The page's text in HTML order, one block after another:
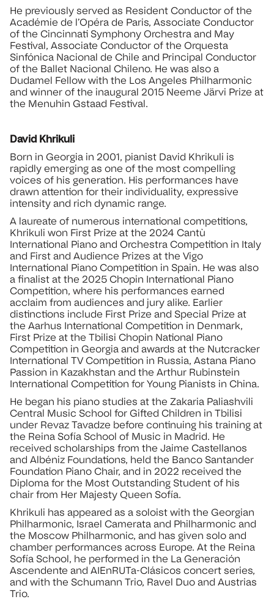
He previously served as Resident Conductor of the
Académie de l’Opéra de Paris, Associate Conductor
of the Cincinnati Symphony Orchestra and May
Festival, Associate Conductor of the Orquesta
Sinfónica Nacional de Chile and Principal Conductor
of the Ballet Nacional Chileno. He was also a
Dudamel Fellow with the Los Angeles Philharmonic
and winner of the inaugural 2015 Neeme Järvi Prize at
the Menuhin Gstaad Festival.
David Khrikuli
Born in Georgia in 2001, pianist David Khrikuli is
rapidly emerging as one of the most compelling
voices of his generation. His performances have
drawn attention for their individuality, expressive
intensity and rich dynamic range.
A laureate of numerous international competitions,
Khrikuli won First Prize at the 2024 Cantù
International Piano and Orchestra Competition in Italy
and First and Audience Prizes at the Vigo
International Piano Competition in Spain. He was also
a finalist at the 2025 Chopin International Piano
Competition, where his performances earned
acclaim from audiences and jury alike. Earlier
distinctions include First Prize and Special Prize at
the Aarhus International Competition in Denmark,
First Prize at the Tbilisi Chopin National Piano
Competition in Georgia and awards at the Nutcracker
International TV Competition in Russia, Astana Piano
Passion in Kazakhstan and the Arthur Rubinstein
International Competition for Young Pianists in China.
He began his piano studies at the Zakaria Paliashvili
Central Music School for Gifted Children in Tbilisi
under Revaz Tavadze before continuing his training at
the Reina Sofía School of Music in Madrid. He
received scholarships from the Jaime Castellanos
and Albéniz Foundations, held the Banco Santander
Foundation Piano Chair, and in 2022 received the
Diploma for the Most Outstanding Student of his
chair from Her Majesty Queen Sofía.
Khrikuli has appeared as a soloist with the Georgian
Philharmonic, Israel Camerata and Philharmonic and
the Moscow Philharmonic, and has given solo and
chamber performances across Europe. At the Reina
Sofía School, he performed in the La Generación
Ascendente and AIEnRUTa-Clásicos concert series,
and with the Schumann Trio, Ravel Duo and Austrias
Trio.